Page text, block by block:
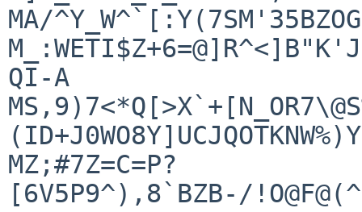
MA/
QI-A
MZ;#7Z=C=P?
[6V5P9^),8`BZB-/